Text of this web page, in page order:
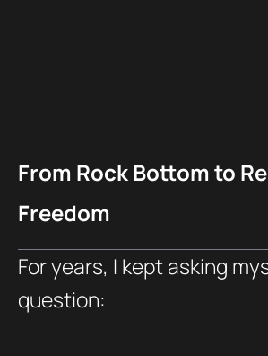
From Rock Bottom to
Freedom
For years, I kept asking
question: